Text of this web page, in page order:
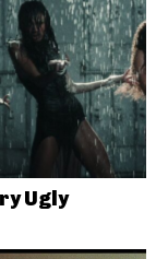
Ugly